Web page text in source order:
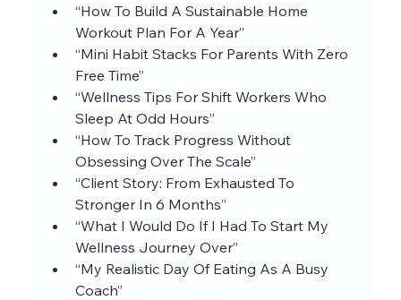
“How To Build A Sustainable Home
Workout Plan For A Year”
“Mini Habit Stacks For Parents With Zero
Free Time”
“Wellness Tips For Shift Workers Who
Sleep At Odd Hours”
“How To Track Progress Without
Obsessing Over The Scale”
“Client Story: From Exhausted To
Stronger In 6 Months”
“What I Would Do If I Had To Start My
Wellness Journey Over”
“My Realistic Day Of Eating As A Busy
Coach”